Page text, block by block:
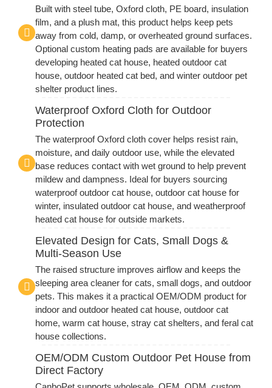
Built with steel tube, Oxford cloth, PE board, insulation
film, and a plush mat, this product helps keep pets
away from cold, damp, or overheated ground surfaces.
Optional custom heating pads are available for buyers
developing heated cat house, heated outdoor cat
house, outdoor heated cat bed, and winter outdoor pet
shelter product lines.
Waterproof Oxford Cloth for Outdoor
Protection
The waterproof Oxford cloth cover helps resist rain,
moisture, and daily outdoor use, while the elevated
base reduces contact with wet ground to help prevent
mildew and dampness. Ideal for buyers sourcing
waterproof outdoor cat house, outdoor cat house for
winter, insulated outdoor cat house, and weatherproof
heated cat house for outside markets.
Elevated Design for Cats, Small Dogs &
Multi-Season Use
The raised structure improves airflow and keeps the
sleeping area cleaner for cats, small dogs, and outdoor
pets. This makes it a practical OEM/ODM product for
indoor and outdoor heated cat house, outdoor cat
home, warm cat house, stray cat shelters, and feral cat
house collections.
OEM/ODM Custom Outdoor Pet House from
Direct Factory